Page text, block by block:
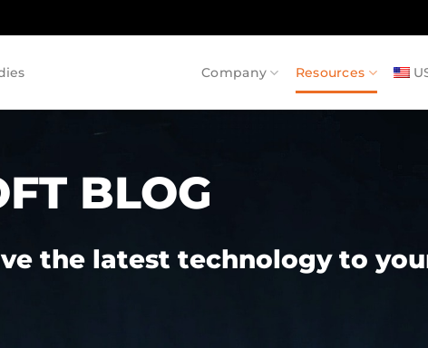
Company Resources
BLOG
the latest technology to